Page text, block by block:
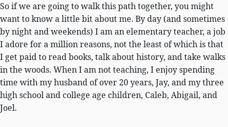
So if we are going to walk this path together, you might
want to know a little bit about me. By day (and sometimes
by night and weekends) I am an elementary teacher, a job
I adore for a million reasons, not the least of which is that
I get paid to read books, talk about history, and take walks
in the woods. When I am not teaching, I enjoy spending
time with my husband of over 20 years, Jay, and my three
high school and college age children, Caleb, Abigail, and
Joel.